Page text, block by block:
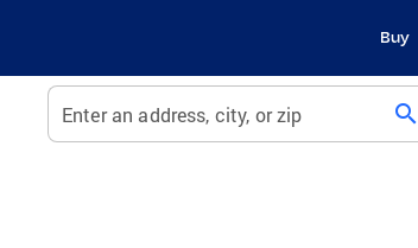
Buy
Enter an address, city, or zip search